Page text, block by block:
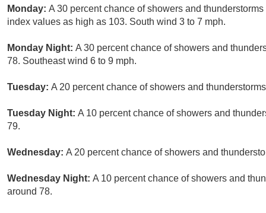
Monday: A 30 percent chance of showers and
index values as high as 103. South wind 3 to 7 mph.
Monday Night: A 30 percent chance of showers and
78. Southeast wind 6 to 9 mph.
Tuesday: A 20 percent chance of showers and
Tuesday Night: A 10 percent chance of showers and
79.
Wednesday: A 20 percent chance of showers and
Wednesday Night: A 10 percent chance of showers and
around 78.